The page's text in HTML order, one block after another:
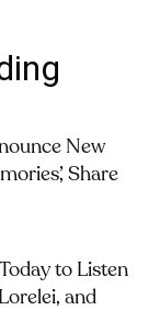
New
Share
to Listen
and